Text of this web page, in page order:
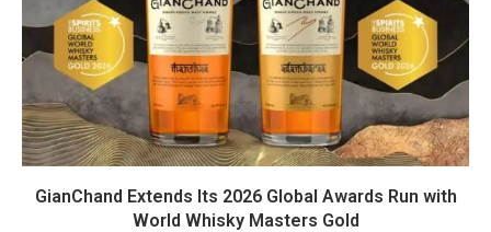
GianChand Extends Its 2026 Global Awards Run with
World Whisky Masters Gold